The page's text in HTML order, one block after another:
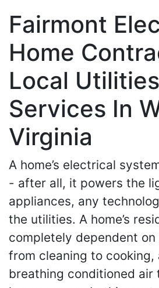
Fairmont
Home
Local Utilities
Services In
Virginia
A home’s electrical
- after all, it powers the
appliances, any
the utilities. A home’s
completely dependent
from cleaning to cooking,
breathing conditioned air